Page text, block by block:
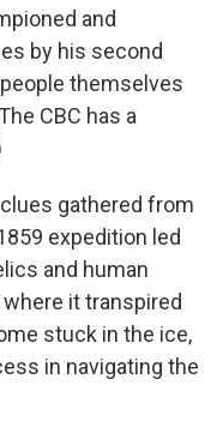
and
by his second
themselves
CBC has a
gathered from
expedition led
and human
it transpired
stuck in the ice,
in navigating the